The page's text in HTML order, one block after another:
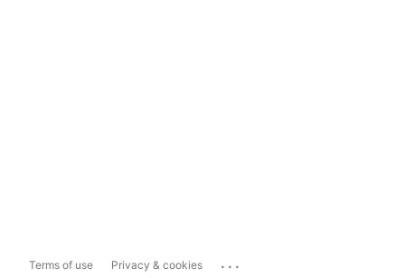
Terms of use Privacy & cookies ...